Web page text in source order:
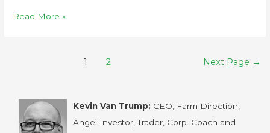
Read More »
1 2 Next Page →
Kevin Van Trump: CEO, Farm Direction,
Angel Investor, Trader, Corp. Coach and